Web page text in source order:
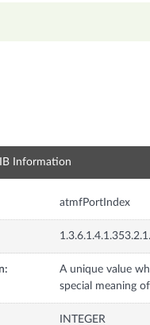
Information
atmfPortIndex
A unique value
special meaning
INTEGER